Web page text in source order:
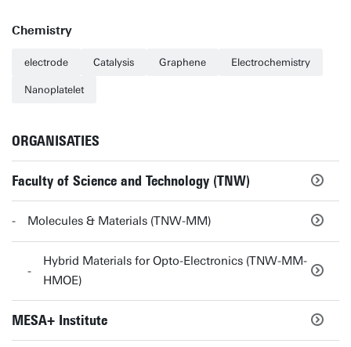
Chemistry
electrode Catalysis Graphene Electrochemistry
Nanoplatelet
ORGANISATIES
Faculty of Science and Technology (TNW)
Molecules & Materials (TNW-MM)
Hybrid Materials for Opto-Electronics (TNW-MM-
HMOE)
MESA+ Institute